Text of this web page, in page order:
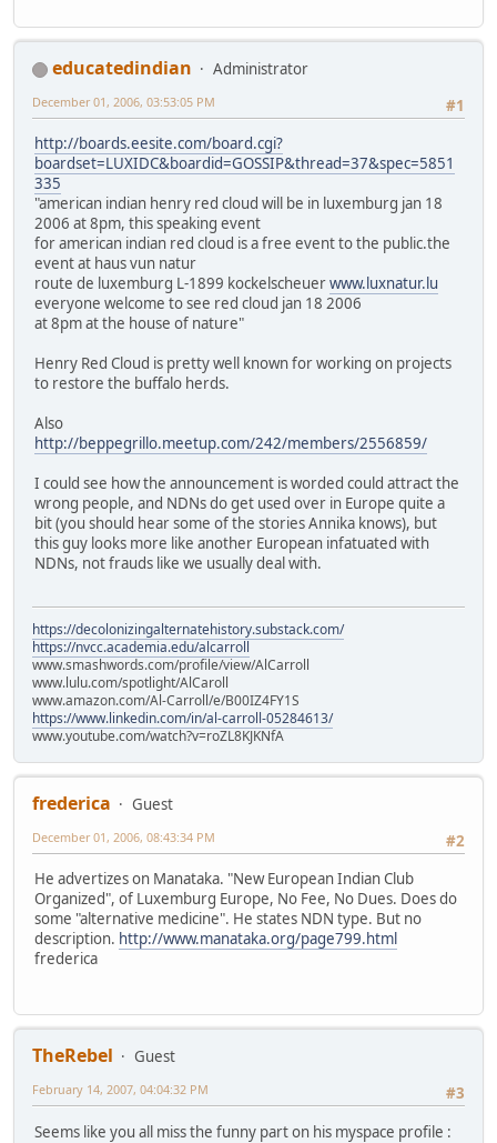
educatedindian
Administrator
#1
December 01, 2006, 03:53:05 PM
http://boards.eesite.com/board.cgi?
boardset=LUXIDC&boardid=GOSSIP&thread=37&spec=5851
335
"american indian henry red cloud will be in luxemburg jan 18
2006 at 8pm, this speaking event
for american indian red cloud is a free event to the public.the
event at haus vun natur
route de luxemburg L-1899 kockelscheuerwww.luxnatur.lu
everyone welcome to see red cloud jan 18 2006
at 8pm at the house of nature"
Henry Red Cloud is pretty well known for working on projects
to restore the buffalo herds.
Also
http://beppegrillo.meetup.com/242/members/2556859/
I could see how the announcement is worded could attract the
wrong people, and NDNs do get used over in Europe quite a
bit (you should hear some of the stories Annika knows), but
this guy looks more like another European infatuated with
NDNs, not frauds like we usually deal with.
https://decolonizingalternatehistory.substack.com/
https://nvcc.academia.edu/alcarroll
www.smashwords.com/profile/view/AlCarroll
www.lulu.com/spotlight/AlCaroll
www.amazon.com/Al-Carroll/e/B00IZ4FY1S
https://www.linkedin.com/in/al-carroll-05284613/
www.youtube.com/watch?v=roZL8KJKNfA
frederica
Guest
#2
December 01, 2006, 08:43:34 PM
He advertizes on Manataka. "New European Indian Club
Organized", of Luxemburg Europe, No Fee, No Dues. Does do
some "alternative medicine". He states NDN type. But no
description. http://www.manataka.org/page799.html
frederica
TheRebel
Guest
#3
February 14, 2007, 04:04:32 PM
Seems like you all miss the funny part on his myspace profile :